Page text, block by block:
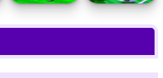
Soccer Jerks Soccer Wizard